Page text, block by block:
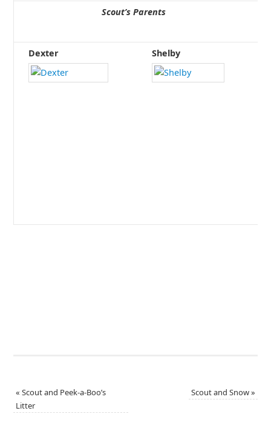
Scout’s Parents
Dexter Shelby
« Scout and Peek-a-Boo’s
Litter
Scout and Snow»